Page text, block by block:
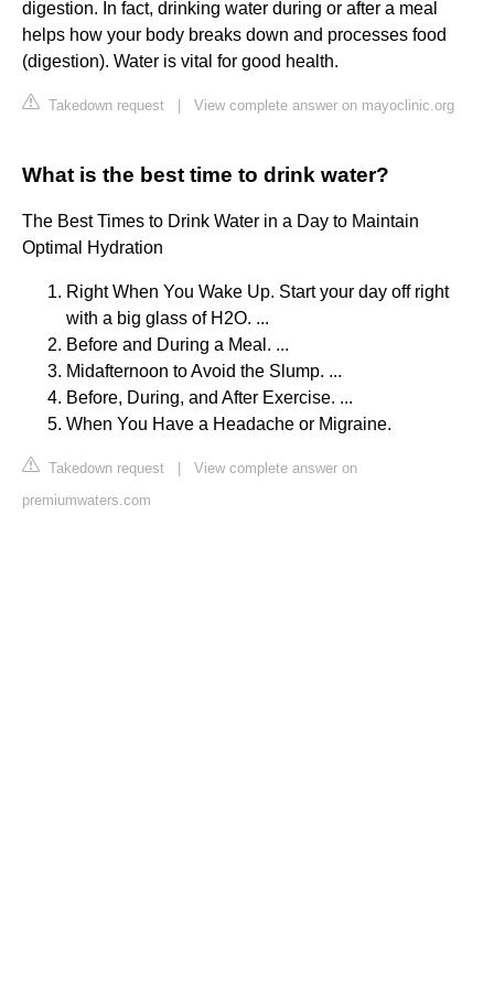
digestion. In fact, drinking water during or after a meal
helps how your body breaks down and processes food
(digestion). Water is vital for good health.
Takedown request View complete answer on mayoclinic.org
What is the best time to drink water?
The Best Times to Drink Water in a Day to Maintain
Optimal Hydration
Right When You Wake Up. Start your day off right
with a big glass of H2O. ...
Before and During a Meal. ...
Midafternoon to Avoid the Slump. ...
Before, During, and After Exercise. ...
When You Have a Headache or Migraine.
Takedown request
View complete answer on
premiumwaters.com